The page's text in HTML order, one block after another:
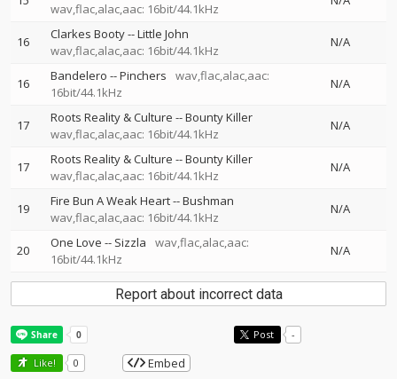
wav,flac,alac,aac: 16bit/44.1kHz
16 Clarkes Booty--Little John
wav,flac,alac,aac: 16bit/44.1kHz
N/A
16 Bandelero --Pinchers
wav,flac,alac,aac:
16bit/44.1kHz
N/A
17 Roots Reality & Culture --Bounty Killer
wav,flac,alac,aac: 16bit/44.1kHz
N/A
17 Roots Reality & Culture --Bounty Killer
wav,flac,alac,aac: 16bit/44.1kHz
N/A
19 Fire Bun A Weak Heart--Bushman
wav,flac,alac,aac: 16bit/44.1kHz
N/A
20 One Love -- Sizzla
wav,flac,alac,aac:
16bit/44.1kHz
N/A
Report about incorrect data
Post -
Like! 0 Embed